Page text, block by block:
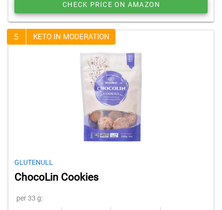
CHECK PRICE ON AMAZON
5 KETO IN MODERATION
GLUTENULL
ChocoLin Cookies
per 33 g: